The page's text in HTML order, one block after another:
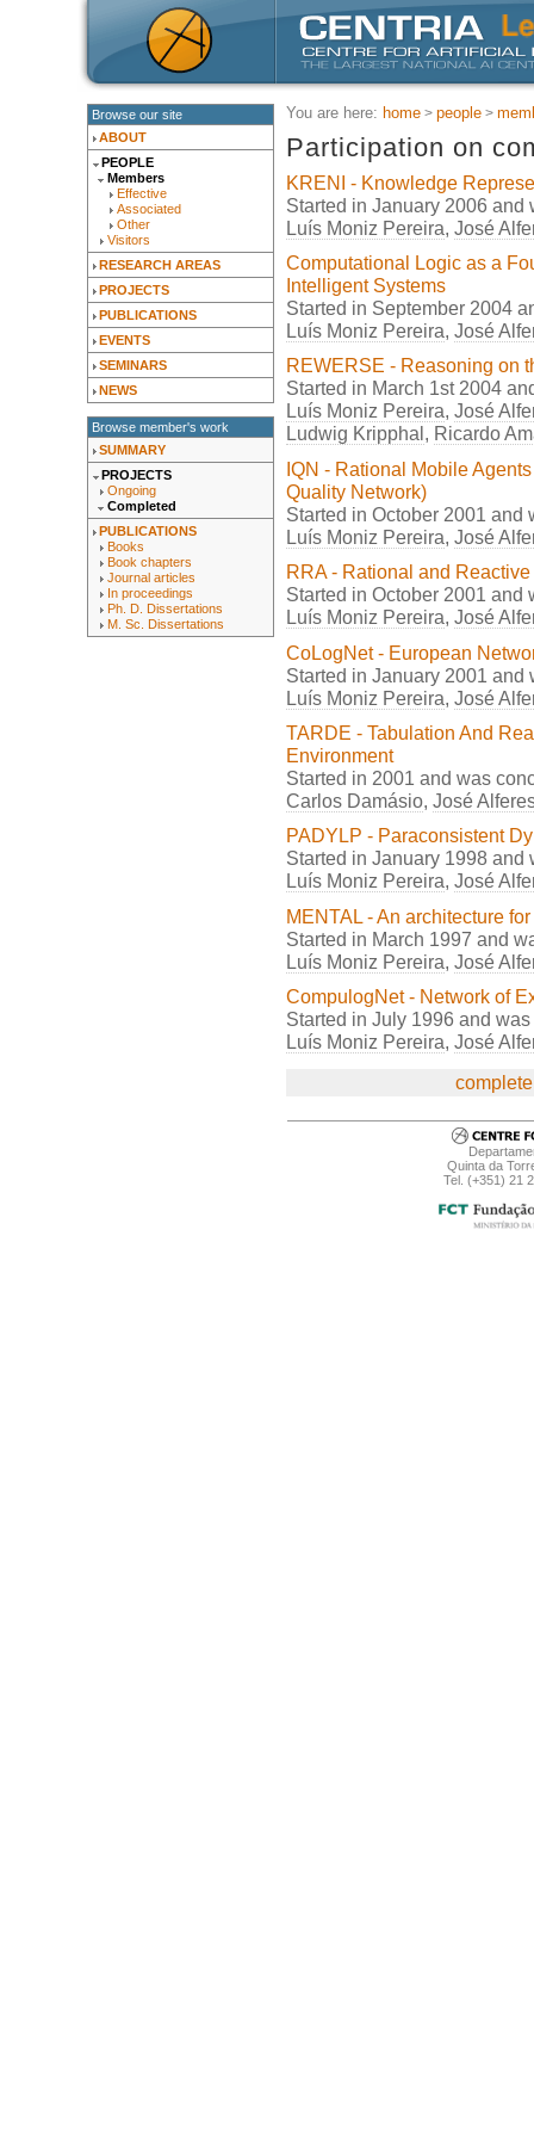
Browse our site
ABOUT
PEOPLE
Members
Effective
Associated
Other
Visitors
RESEARCH AREAS
PROJECTS
PUBLICATIONS
EVENTS
SEMINARS
NEWS
Browse member's work
SUMMARY
PROJECTS
Ongoing
Completed
PUBLICATIONS
Books
Book chapters
Journal articles
In proceedings
Ph. D. Dissertations
M. Sc. Dissertations
You are here: home people
Participation on
KRENI - Knowledge
Started in January 2006
Luís Moniz Pereira, José
Computational Logic as a
Intelligent Systems
Started in September 2004
Luís Moniz Pereira, José
REWERSE - Reasoning on
Started in March 1st 2004
Luís Moniz Pereira, José
Ludwig Kripphal , Ricardo
IQN - Rational Mobile
Quality Network)
Started in October 2001 and
Luís Moniz Pereira, José
RRA - Rational and
Started in October 2001 and
Luís Moniz Pereira, José
CoLogNet - European
Started in January 2001
Luís Moniz Pereira José
TARDE - Tabulation And
Environment
Started in 2001 and was
Carlos Damásio, José
PADYLP - Paraconsistent
Started in January 1998
Luís Moniz Pereira, José
MENTAL - An architecture
Started in March 1997 and
Luís Moniz Pereira José
CompulogNet - Network of
Started in July 1996 and
Luís Moniz Pereira, José
Quinta da
Tel. (+351) 21